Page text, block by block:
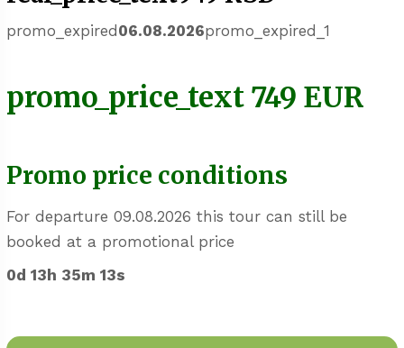
promo_expired 06.08.2026promo_expired_1
promo_price_text 749 EUR
Promo price conditions
For departure 09.08.2026 this tour can still be
booked at a promotional price
0d 13h 35m 13s